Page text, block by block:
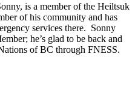
is a member of the Heiltsuk
of his community and has
services there. Sonny
he’s glad to be back and
of BC through FNESS.